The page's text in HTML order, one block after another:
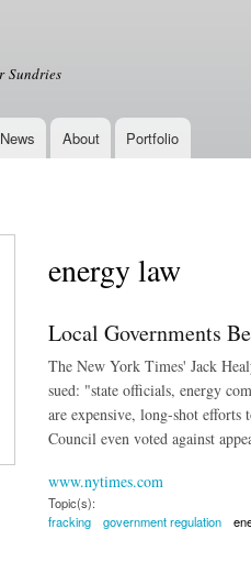
Sundries
About Portfolio
energy law
Local Governments
The New York Times' Jack
sued: "state officials, energy
are expensive, long-shot
Council even voted against
www.nytimes.com
Topic(s):
fracking
government regulation